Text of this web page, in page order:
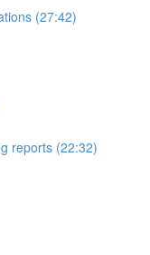
(27:42)
reports (22:32)